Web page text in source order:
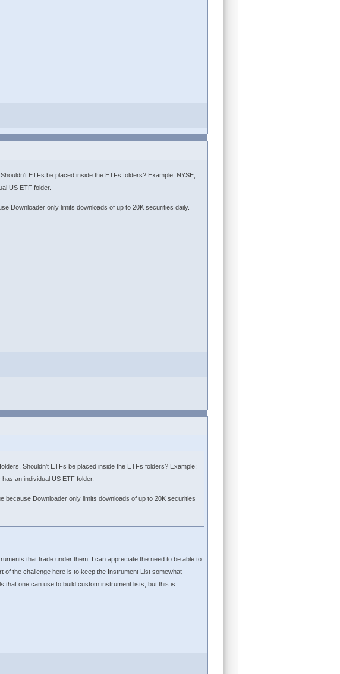
ETFs be placed inside the ETFs folders? Example: NYSE,
US ETF folder.
Downloader only limits downloads of up to 20K securities daily.
Shouldn't ETFs be placed inside the ETFs folders? Example:
an individual US ETF folder.
Downloader only limits downloads of up to 20K securities
that trade under them. I can appreciate the need to be able to
the challenge here is to keep the Instrument List somewhat
that one can use to build custom instrument lists, but this is